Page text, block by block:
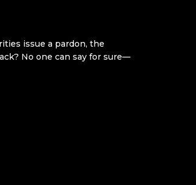
issue a pardon, the
No one can say for sure—